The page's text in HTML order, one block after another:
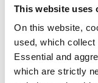
This website uses
On this website,
used, which
Essential and
which are strictly